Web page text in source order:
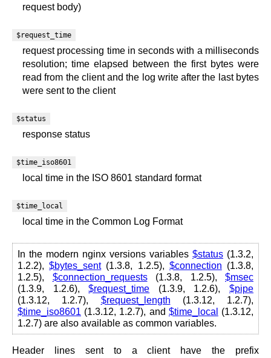
request body)
$request_time
request processing time in seconds with a milliseconds
resolution; time elapsed between the first bytes were
read from the client and the log write after the last bytes
were sent to the client
$status
response status
$time_iso8601
local time in the ISO 8601 standard format
$time_local
local time in the Common Log Format
In the modern nginx versions variables $status (1.3.2,
1.2.2),$bytes_sent(1.3.8, 1.2.5), $connection (1.3.8,
1.2.5), $connection_requests(1.3.8, 1.2.5), $msec
(1.3.9, 1.2.6),$request_time (1.3.9, 1.2.6),$pipe
(1.3.12, 1.2.7), $request_length (1.3.12, 1.2.7),
$time_iso8601 (1.3.12, 1.2.7), and $time_local
(1.3.12,
1.2.7) are also available as common variables.
Header lines sent to a client have the prefix